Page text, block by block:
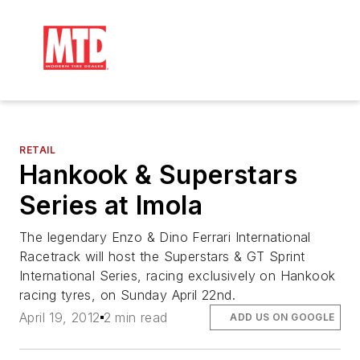
RETAIL
Hankook & Superstars
Series at Imola
The legendary Enzo & Dino Ferrari International
Racetrack will host the Superstars & GT Sprint
International Series, racing exclusively on Hankook
racing tyres, on Sunday April 22nd.
April 19, 2012 2 min read ADD US ON GOOGLE